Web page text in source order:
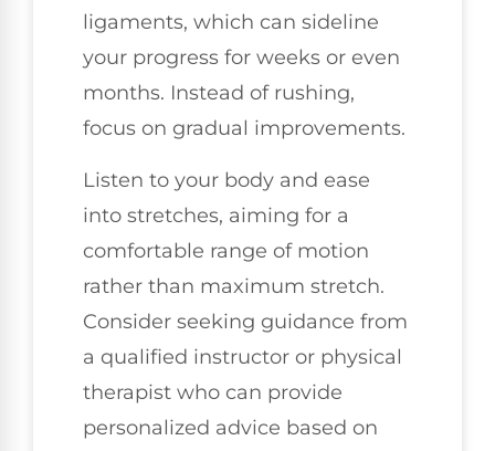
ligaments, which can sideline
your progress for weeks or even
months. Instead of rushing,
focus on gradual improvements.
Listen to your body and ease
into stretches, aiming for a
comfortable range of motion
rather than maximum stretch.
Consider seeking guidance from
a qualified instructor or physical
therapist who can provide
personalized advice based on